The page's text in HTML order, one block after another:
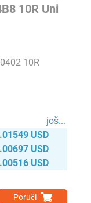
10R Uni
10R
јоš...
USD
USD
USD
Poruči